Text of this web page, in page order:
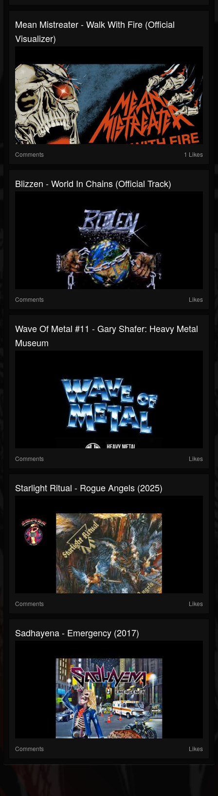
Mean Mistreater - Walk With Fire (Official
Visualizer)
Comments 1 Likes
Blizzen - World In Chains (Official Track)
Comments Likes
Wave Of Metal #11 - Gary Shafer: Heavy Metal
Museum
Comments Likes
Starlight Ritual - Rogue Angels (2025)
Comments Likes
Sadhayena - Emergency (2017)
Comments Likes